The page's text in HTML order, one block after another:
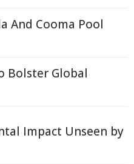
And Cooma Pool
Bolster Global
Impact Unseen by